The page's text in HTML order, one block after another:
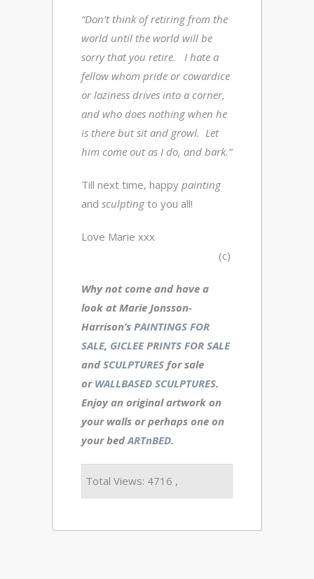
“Don’t think of retiring from the
world until the world will be
sorry that you retire. I hate a
fellow whom pride or cowardice
or laziness drives into a corner,
and who does nothing when he
is there but sit and growl. Let
him come out as I do, and bark.”
Till next time, happy painting
and sculpting to you all!
Love Marie xxx
(c)
Why not come and have a
look at Marie Jonsson-
Harrison’s PAINTINGS FOR
SALE, GICLEE PRINTS FOR SALE
andSCULPTURES for sale
or WALLBASED SCULPTURES.
Enjoy an original artwork on
your walls or perhaps one on
your bedARTnBED.
Total Views: 4716 ,